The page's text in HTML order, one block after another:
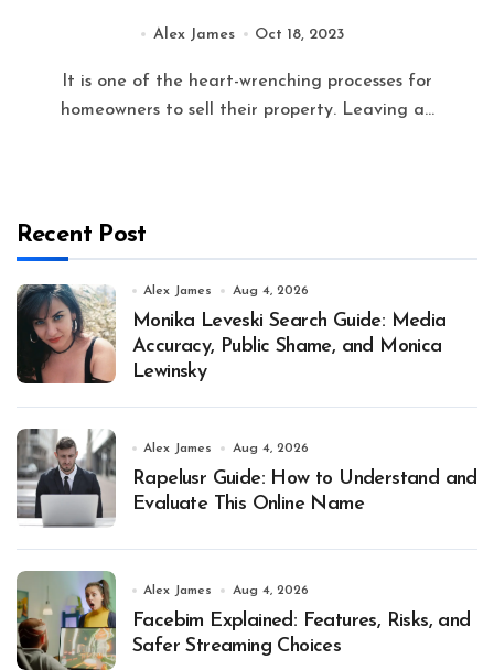
Alex James Oct 18, 2023
homeowners to sell their property. Leaving a...
Recent Post
Alex James Aug 4, 2026
Monika Leveski Search Guide: Media
Accuracy, Public Shame, and Monica
Lewinsky
Alex James Aug 4, 2026
Rapelusr Guide: How to Understand and
Evaluate This Online Name
Alex James Aug 4, 2026
Facebim Explained: Features, Risks, and
Safer Streaming Choices